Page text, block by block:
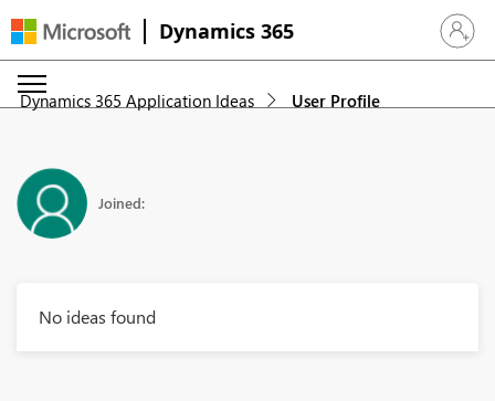
Dynamics 365 Sign in
Dynamics 365 Application Ideas User Profile
Joined:
No ideas found